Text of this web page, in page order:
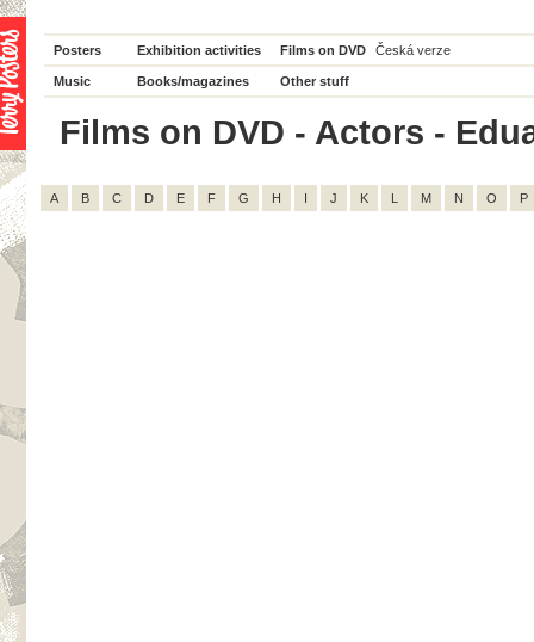
Posters Exhibition activities Films on DVD Česká verze
Music Books/magazines Other stuff
Films on DVD - Actors -
A B C D E F G H I J K L M N O P